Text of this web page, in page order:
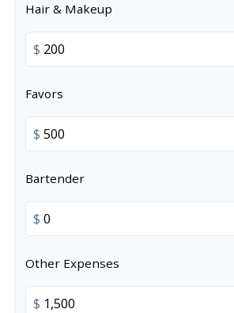
Hair & Makeup
$
Favors
$
Bartender
$
Other Expenses
$